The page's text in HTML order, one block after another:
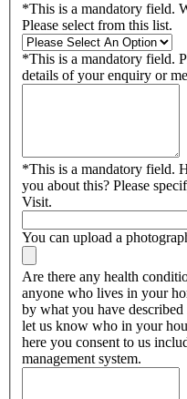
*This is a mandatory field.
Please select from this list.
*This is a mandatory field.
details of your enquiry or
*This is a mandatory field.
you about this? Please
Visit.
You can upload a
Are there any health
anyone who lives in your
by what you have
let us know who in your
here you consent to us
management system.